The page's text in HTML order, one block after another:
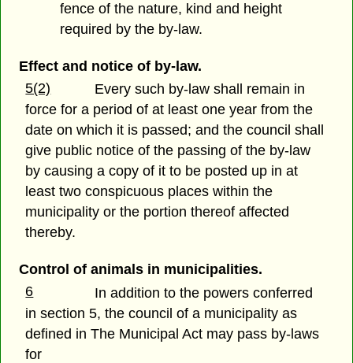
fence of the nature, kind and height
required by the by-law.
Effect and notice of by-law.
5(2)
Every such by-law shall remain in
force for a period of at least one year from the
date on which it is passed; and the council shall
give public notice of the passing of the by-law
by causing a copy of it to be posted up in at
least two conspicuous places within the
municipality or the portion thereof affected
thereby.
Control of animals in municipalities.
6
In addition to the powers conferred
in section 5, the council of a municipality as
defined in The Municipal Act may pass by-laws
for